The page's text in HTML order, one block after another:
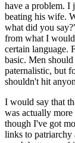
have a problem. I
beating his wife.
what did you
from what I would
certain language.
basic. Men
paternalistic, but
shouldn't hit
I would say that
was actually
though I've got
links to patriarchy